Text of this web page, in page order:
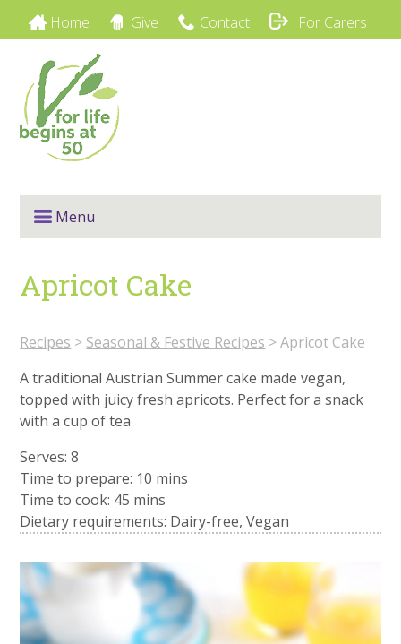
Home Give Contact For Carers
Menu
Apricot Cake
Recipes > Seasonal & Festive Recipes >Apricot Cake
A traditional Austrian Summer cake made vegan,
topped with juicy fresh apricots. Perfect for a snack
with a cup of tea
Serves: 8
Time to prepare: 10 mins
Time to cook: 45 mins
Dietary requirements: Dairy-free, Vegan